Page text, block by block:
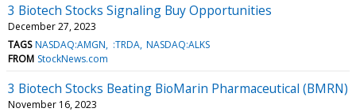
3 Biotech Stocks Signaling Buy Opportunities
December 27, 2023
TAGS NASDAQ:AMGN :TRDA NASDAQ:ALKS
FROM StockNews.com
3 Biotech Stocks Beating BioMarin Pharmaceutical (BMRN)
November 16, 2023